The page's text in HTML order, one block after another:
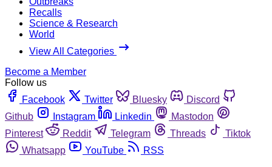
Recalls
Science & Research
World
View All Categories
Become a Member
Follow us
Facebook
Twitter Bluesky
Discord
Github
Instagram Linkedin
Mastodon
Pinterest
Reddit Telegram Threads
Tiktok
Whatsapp
YouTube RSS